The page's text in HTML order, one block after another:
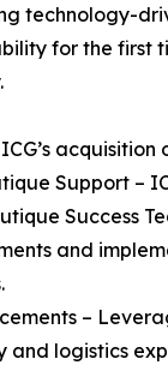
technology-
for the first
acquisition
Support –
Success
and
–
and logistics